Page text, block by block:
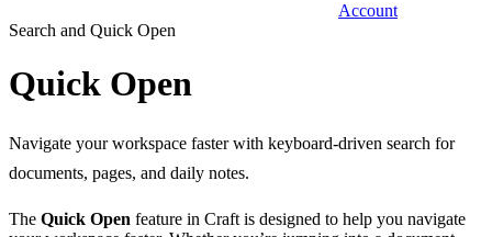
Account
Search and Quick Open
Quick Open
Navigate your workspace faster with keyboard-driven search for
documents, pages, and daily notes.
The Quick Open feature in Craft is designed to help you navigate